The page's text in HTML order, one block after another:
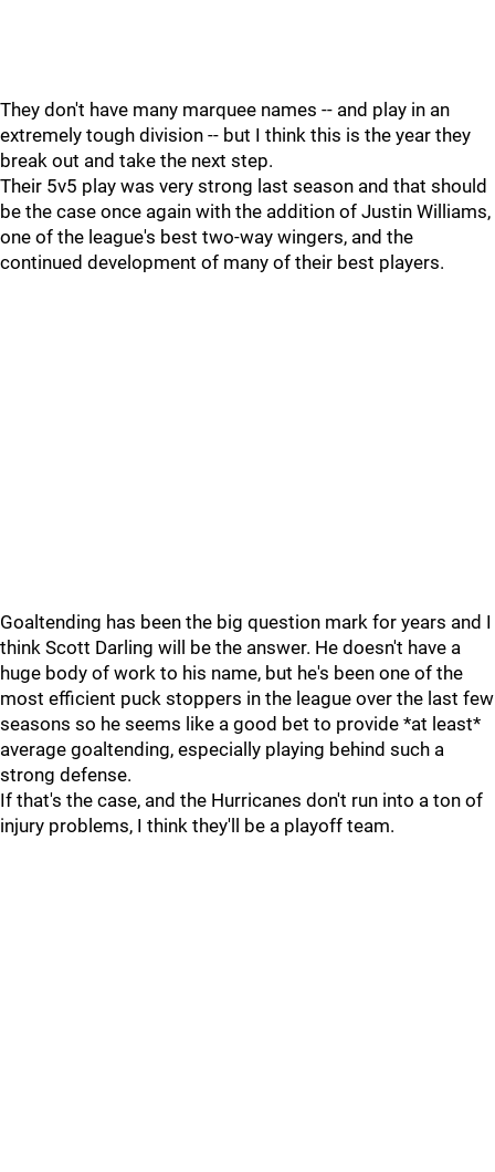
They don't have many marquee names -- and play in an
extremely tough division -- but I think this is the year they
break out and take the next step.
Their 5v5 play was very strong last season and that should
be the case once again with the addition of Justin Williams,
one of the league's best two-way wingers, and the
continued development of many of their best players.
Goaltending has been the big question mark for years and I
think Scott Darling will be the answer. He doesn't have a
huge body of work to his name, but he's been one of the
most efficient puck stoppers in the league over the last few
seasons so he seems like a good bet to provide *at least*
average goaltending, especially playing behind such a
strong defense.
If that's the case, and the Hurricanes don't run into a ton of
injury problems, I think they'll be a playoff team.